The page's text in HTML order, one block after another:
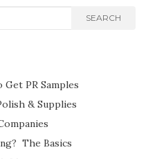
SEARCH
PR Samples
& Supplies
The Basics